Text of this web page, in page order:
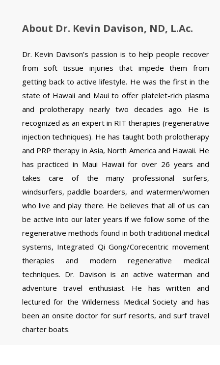
About Dr. Kevin Davison, ND, L.Ac.
Dr. Kevin Davison’s passion is to help people recover
from soft tissue injuries that impede them from
getting back to active lifestyle. He was the first in the
state of Hawaii and Maui to offer platelet-rich plasma
and prolotherapy nearly two decades ago. He is
recognized as an expert in RIT therapies (regenerative
injection techniques). He has taught both prolotherapy
and PRP therapy in Asia, North America and Hawaii. He
has practiced in Maui Hawaii for over 26 years and
takes care of the many professional surfers,
windsurfers, paddle boarders, and watermen/women
who live and play there. He believes that all of us can
be active into our later years if we follow some of the
regenerative methods found in both traditional medical
systems, Integrated Qi Gong/Corecentric movement
therapies and modern regenerative medical
techniques. Dr. Davison is an active waterman and
adventure travel enthusiast. He has written and
lectured for the Wilderness Medical Society and has
been an onsite doctor for surf resorts, and surf travel
charter boats.